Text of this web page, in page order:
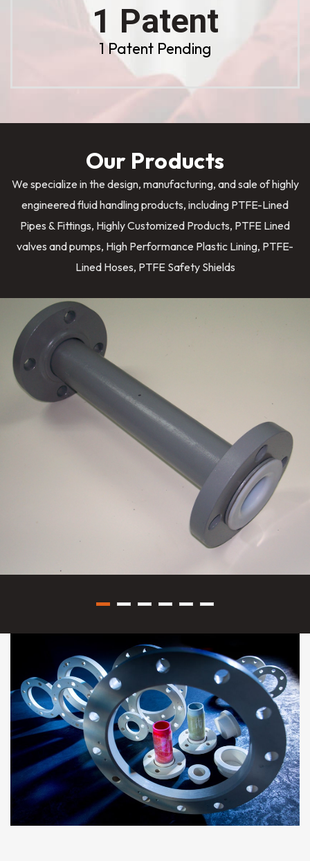
1 Patent
1 Patent Pending
Our Products
We specialize in the design, manufacturing, and sale of highly
engineered fluid handling products, including PTFE-Lined
Pipes & Fittings, Highly Customized Products, PTFE Lined
valves and pumps, High Performance Plastic Lining, PTFE-
Lined Hoses, PTFE Safety Shields